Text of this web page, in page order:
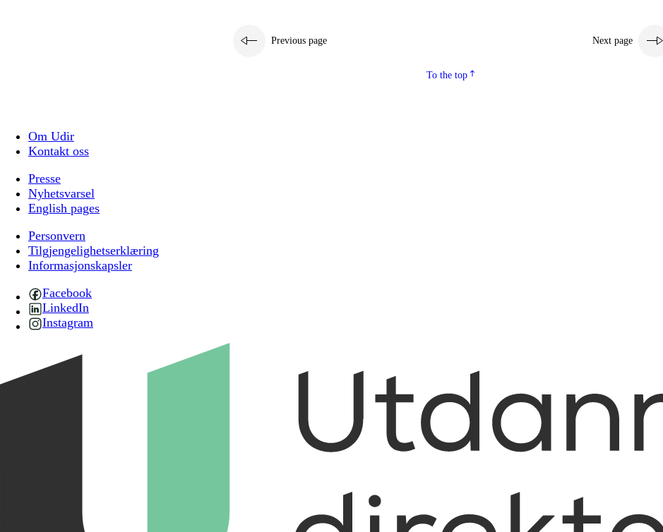
Previous page Next page
To the top
Om Udir
Kontakt oss
Presse
Nyhetsvarsel
English pages
Personvern
Tilgjengelighetserklæring
Informasjonskapsler
Facebook
LinkedIn
Instagram